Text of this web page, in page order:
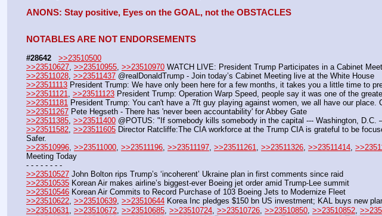
ANONS: Stay positive, Eyes on the GOAL, not the OBSTACLES
NOTABLES ARE NOT ENDORSEMENTS
#28642
>>23510500
>>23510627 >>23510955 >>23510970 WATCH LIVE: President Trump Participates in a Cabinet
>>23511028 >>23511437 @realDonaldTrump - Join today’s Cabinet Meeting live at the White House
>>23511113 President Trump: We have only been here for a few months, it takes you a little time to
>>23511121
>>23511123 President Trump: Operation Warp Speed, people say it was one of the
>>23511181 President Trump: You can't have a 7ft guy playing against women, we all have our
>>23511267 Pete Hegseth - There has 'never been accountability' for Abbey Gate
>>23511385, >>23511400 @POTUS: "If somebody kills somebody in the capital --- Washington,
>>23511582, >>23511605 Director Ratcliffe:The CIA workforce at the Trump CIA is grateful to be
Safer.
>>23510996, >>23511000, >>23511196, >>23511197, >>23511261, >>23511326, >>23511414,
Meeting Today
- - - - - - - -
>>23510527 John Bolton rips Trump’s ‘incoherent’ Ukraine plan in first comments since raid
>>23510535 Korean Air makes airline’s biggest-ever Boeing jet order amid Trump-Lee summit
>>23510546 Korean Air Commits to Record Purchase of 103 Boeing Jets to Modernize Fleet
>>23510622, >>23510639, >>23510644 Korea Inc pledges $150 bn US investment; KAL buys new
>>23510631
>>23510672 >>23510685 >>23510724 >>23510726 >>23510850 >>23510852